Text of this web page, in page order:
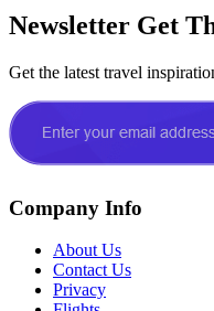
Newsletter Get
Get the latest travel
Company Info
About Us
Contact Us
Privacy